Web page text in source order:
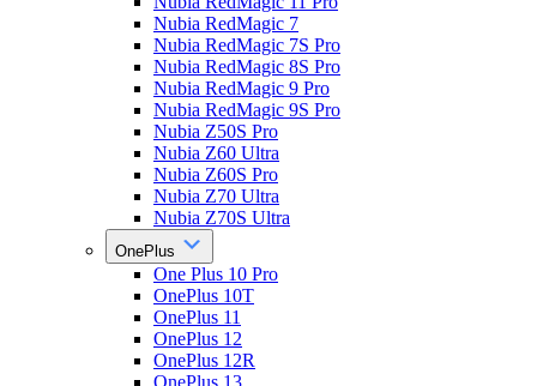
Nubia RedMagic 7
Nubia RedMagic 7S Pro
Nubia RedMagic 8S Pro
Nubia RedMagic 9 Pro
Nubia RedMagic 9S Pro
Nubia Z50S Pro
Nubia Z60 Ultra
Nubia Z60S Pro
Nubia Z70 Ultra
Nubia Z70S Ultra
OnePlus
One Plus 10 Pro
OnePlus 10T
OnePlus 11
OnePlus 12
OnePlus 12R
OnePlus 13